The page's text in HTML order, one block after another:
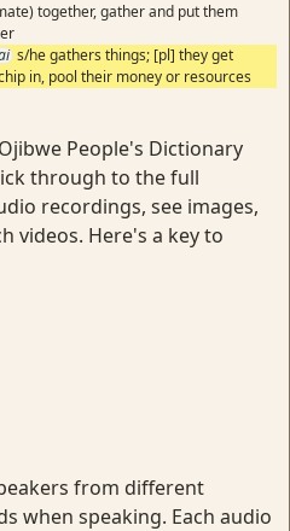
together, gather and put them
s/he gathers things; [pl] they get
in, pool their money or resources
People's Dictionary
through to the full
recordings, see images,
videos. Here's a key to
from different
when speaking. Each audio